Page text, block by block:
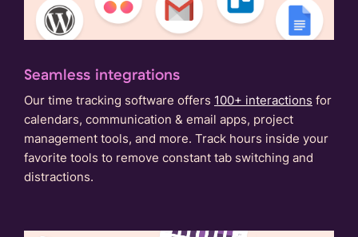
Seamless integrations
Our time tracking software offers 100+ interactions for
calendars, communication & email apps, project
management tools, and more. Track hours inside your
favorite tools to remove constant tab switching and
distractions.